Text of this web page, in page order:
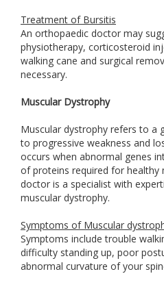
Treatment of Bursitis
An orthopaedic doctor may
physiotherapy, corticosteroid
walking cane and surgical
necessary.
Muscular Dystrophy
Muscular dystrophy refers to a
to progressive weakness and
occurs when abnormal genes
of proteins required for healthy
doctor is a specialist with
muscular dystrophy.
Symptoms of Muscular
Symptoms include trouble
difficulty standing up, poor
abnormal curvature of your